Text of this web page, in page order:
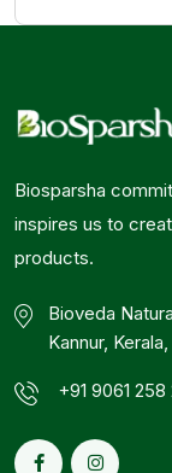
Biosparsha
inspires us to
products.
Bioveda
Kannur,
+91 9061 258